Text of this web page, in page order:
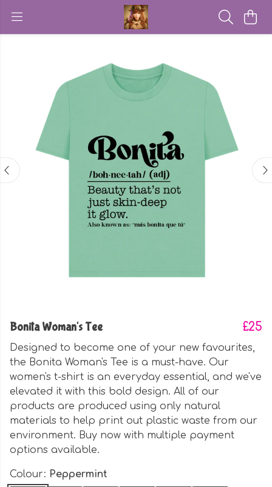
Bonita Woman's Tee £25
Designed to become one of your new favourites,
the Bonita Woman's Tee is a must-have. Our
women's t-shirt is an everyday essential, and we've
elevated it with this bold design. All of our
products are produced using only natural
materials to help print out plastic waste from our
environment. Buy now with multiple payment
options available.
Colour: Peppermint